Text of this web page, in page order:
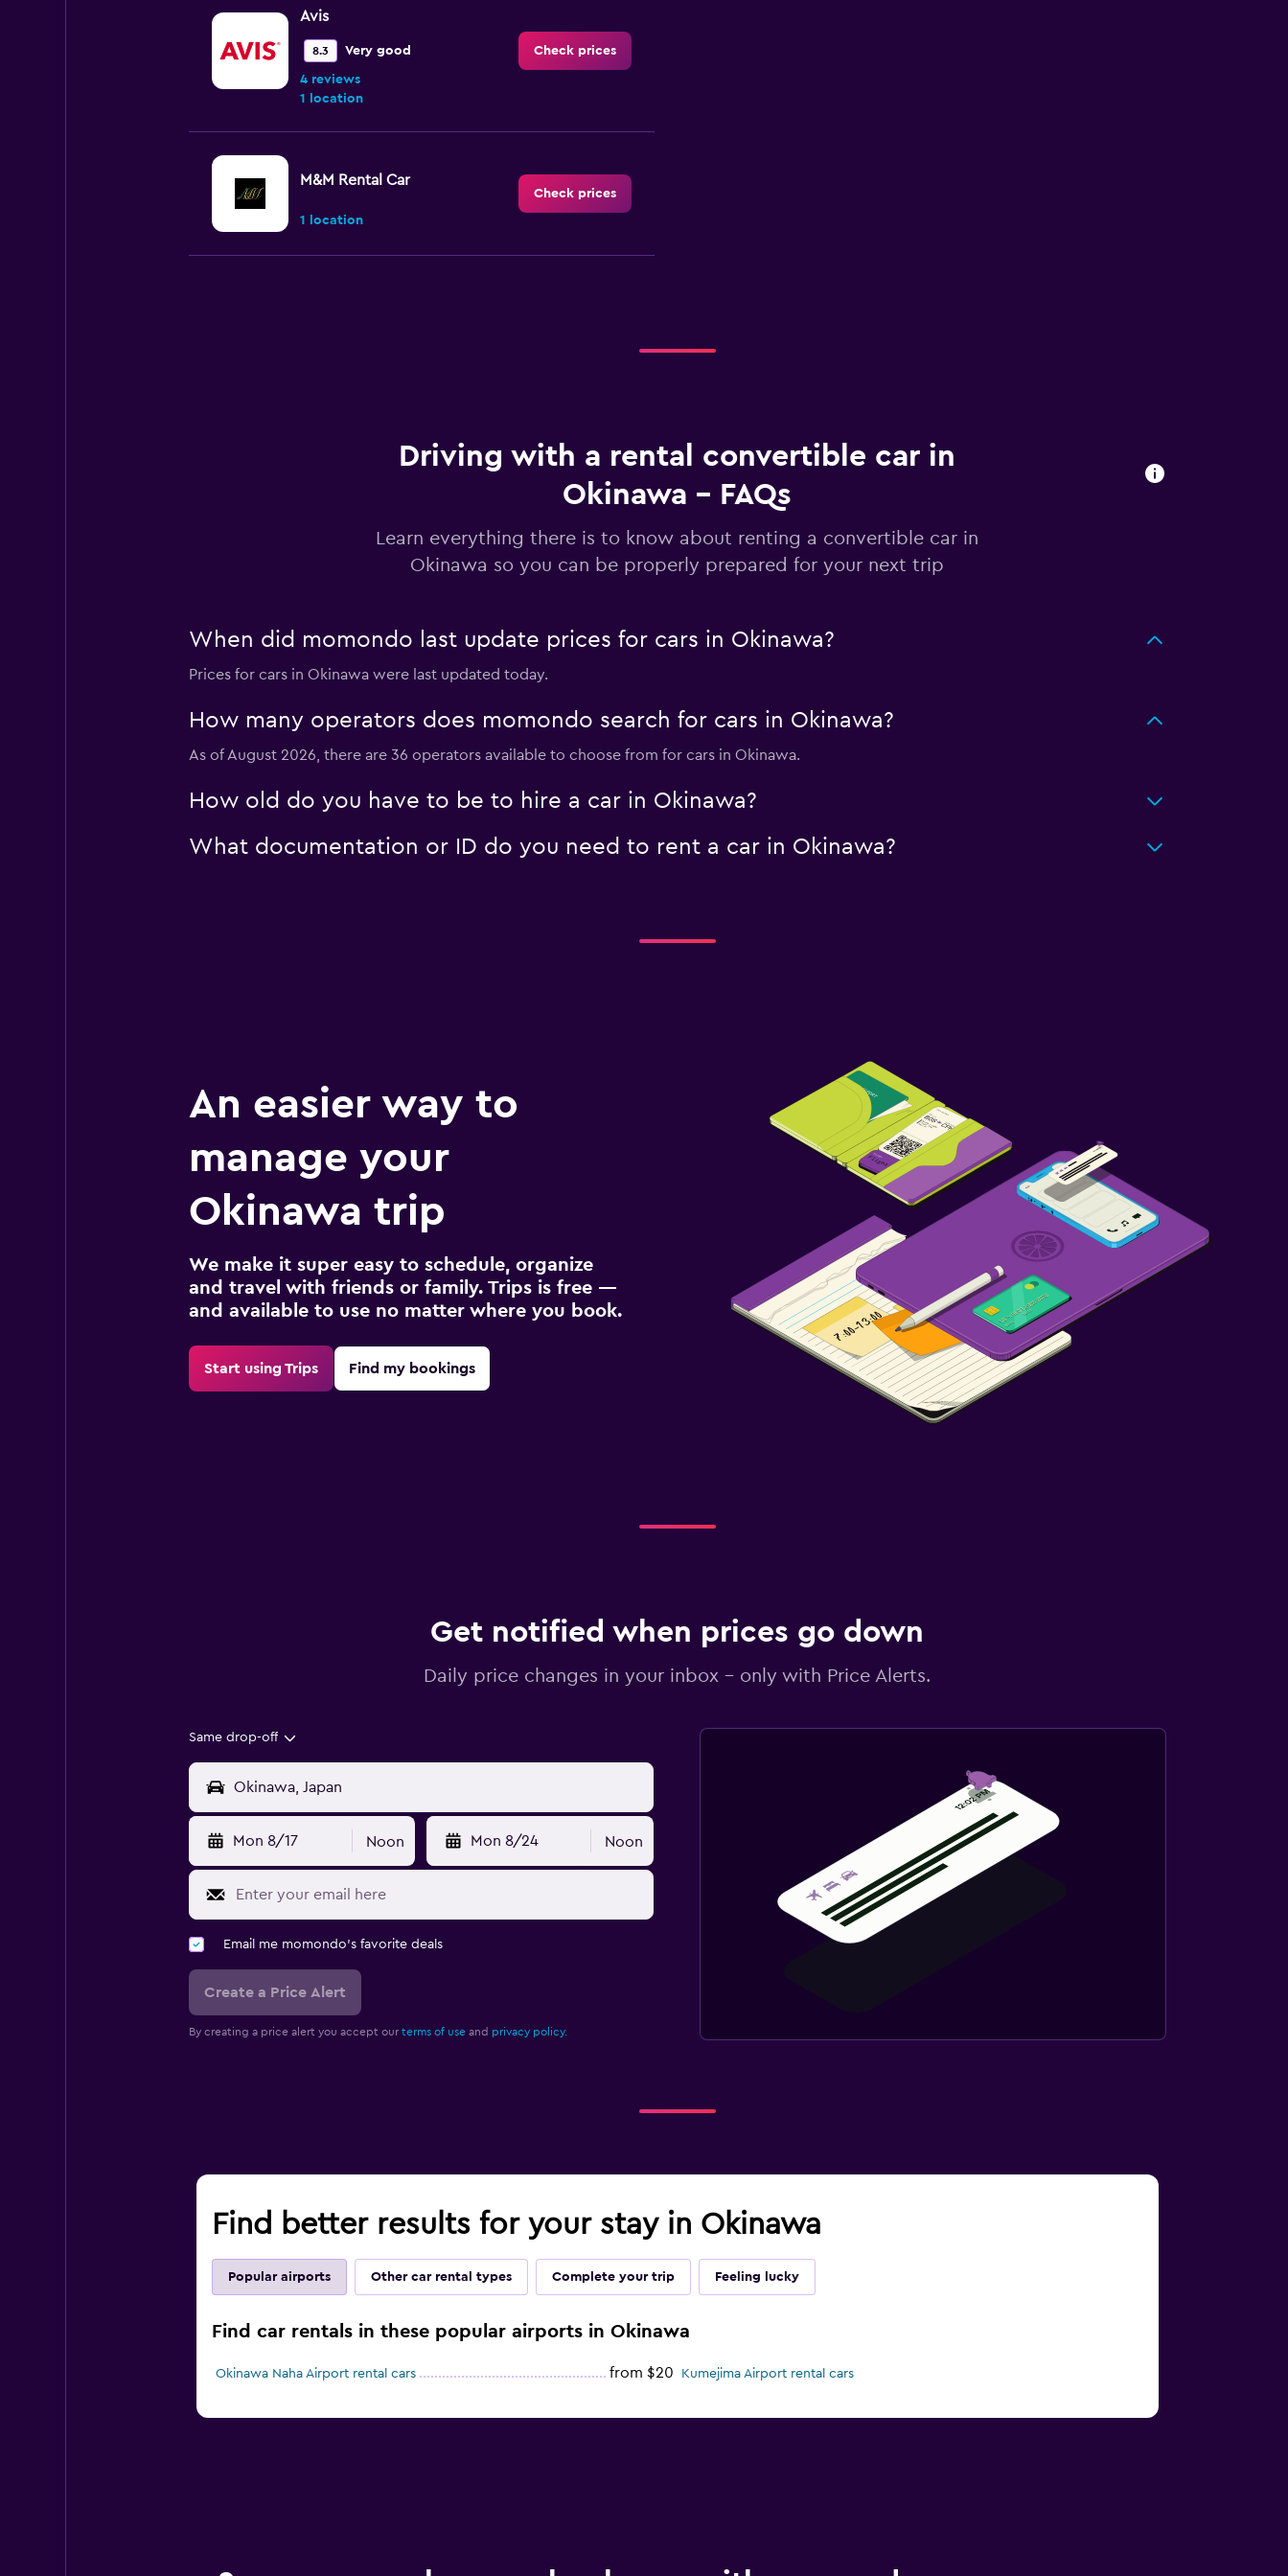
Avis
8.3 Very good
4 reviews
1 location
Check prices
M&M Rental Car
1 location
Check prices
Check prices
Nissan Rent-A-Car
1 location
Thrifty
1 location
Driving with a rental convertible car in
Okinawa - FAQs
Learn everything there is to know about renting a convertible car in
Okinawa so you can be properly prepared for your next trip
When did momondo last update prices for cars in Okinawa?
Prices for cars in Okinawa were last updated today.
How many operators does momondo search for cars in Okinawa?
As of August 2026, there are 36 operators available to choose from for cars in Okinawa.
How old do you have to be to hire a car in Okinawa?
What documentation or ID do you need to rent a car in Okinawa?
An easier way to
manage your
Okinawa trip
We make it super easy to schedule, organize
and travel with friends or family. Trips is free —
and available to use no matter where you book.
Start using Trips Find my bookings
Get notified when prices go down
Daily price changes in your inbox - only with Price Alerts.
Same drop-off
Mon 8/17 Noon Mon 8/24 Noon
Email me momondo's favorite deals
Create a Price Alert
By creating a price alert you accept our terms of useand privacy policy.
Find better results for your stay in Okinawa
Popular airports Other car rental types Complete your trip Feeling lucky
Find car rentals in these popular airports in Okinawa
Okinawa Naha Airport rental cars from $20 Kumejima Airport rental cars